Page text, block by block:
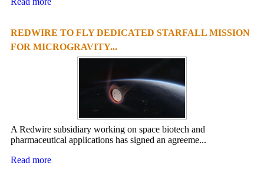
REDWIRE TO FLY DEDICATED STARFALL MISSION
FOR MICROGRAVITY...
A Redwire subsidiary working on space biotech and
pharmaceutical applications has signed an agreeme...
Read more